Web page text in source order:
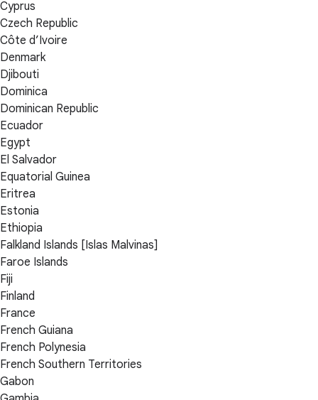
Cyprus
Czech Republic
Côte d’Ivoire
Denmark
Djibouti
Dominica
Dominican Republic
Ecuador
Egypt
El Salvador
Equatorial Guinea
Eritrea
Estonia
Ethiopia
Falkland Islands [Islas Malvinas]
Faroe Islands
Fiji
Finland
France
French Guiana
French Polynesia
French Southern Territories
Gabon